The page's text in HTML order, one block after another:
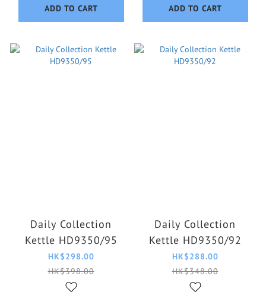
ADD TO CART ADD TO CART
Daily Collection
Kettle HD9350/95
HK$298.00
HK$398.00
Daily Collection
Kettle HD9350/92
HK$288.00
HK$348.00